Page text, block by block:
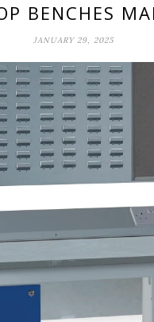
BENCHES
JANUARY 29, 2025